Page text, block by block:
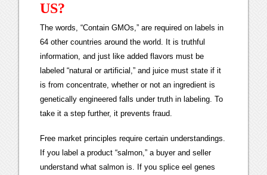
US?
The words, “Contain GMOs,” are required on labels in
64 other countries around the world. It is truthful
information, and just like added flavors must be
labeled “natural or artificial,” and juice must state if it
is from concentrate, whether or not an ingredient is
genetically engineered falls under truth in labeling. To
take it a step further, it prevents fraud.
Free market principles require certain understandings.
If you label a product “salmon,” a buyer and seller
understand what salmon is. If you splice eel genes